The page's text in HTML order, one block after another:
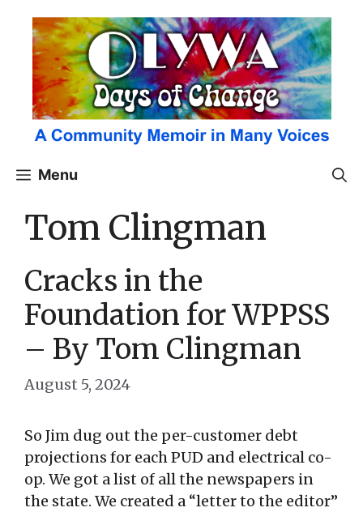
content
Menu
Tom Clingman
Cracks in the
Foundation for WPPSS
– By Tom Clingman
August 5, 2024
So Jim dug out the per-customer debt
projections for each PUD and electrical co-
op. We got a list of all the newspapers in
the state. We created a “letter to the editor”